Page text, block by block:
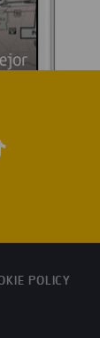
POLICY